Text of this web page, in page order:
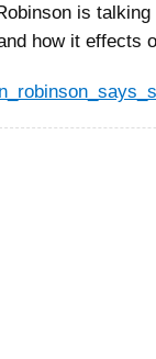
is talking
how it effects